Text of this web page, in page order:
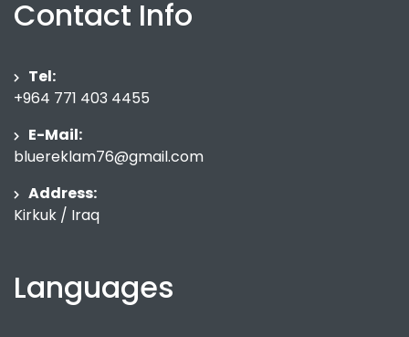
Contact Info
Tel:
+964 771 403 4455
E-Mail:
bluereklam76@gmail.com
Address:
Kirkuk / Iraq
Languages